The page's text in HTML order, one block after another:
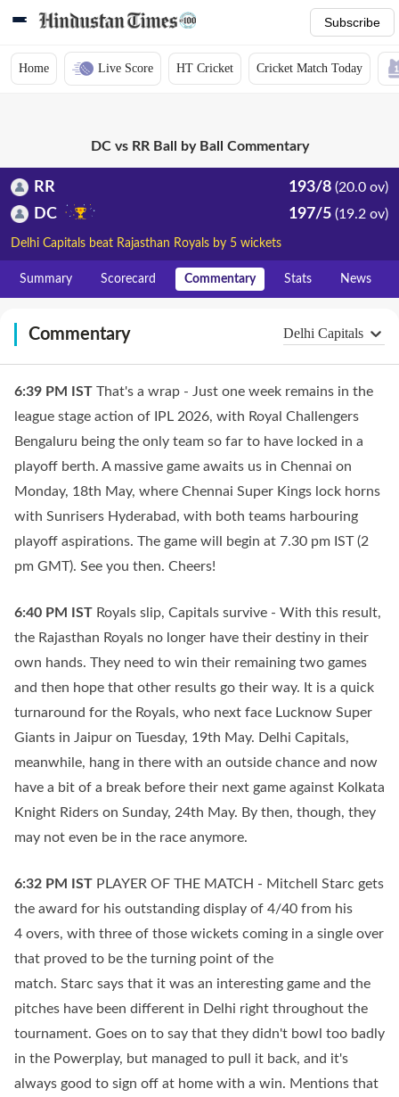
Subscribe
Home Live Score HT Cricket Cricket Match Today
DC vs RR Ball by Ball Commentary
RR 193/8 (20.0 ov)
DC 197/5 (19.2 ov)
Delhi Capitals beat Rajasthan Royals by 5 wickets
Summary Scorecard Commentary Stats News
Commentary Delhi Capitals
6:39 PM IST That's a wrap - Just one week remains in the
league stage action of IPL 2026, with Royal Challengers
Bengaluru being the only team so far to have locked in a
playoff berth. A massive game awaits us in Chennai on
Monday, 18th May, where Chennai Super Kings lock horns
with Sunrisers Hyderabad, with both teams harbouring
playoff aspirations. The game will begin at 7.30 pm IST (2
pm GMT). See you then. Cheers!
6:40 PM IST Royals slip, Capitals survive - With this result,
the Rajasthan Royals no longer have their destiny in their
own hands. They need to win their remaining two games
and then hope that other results go their way. It is a quick
turnaround for the Royals, who next face Lucknow Super
Giants in Jaipur on Tuesday, 19th May. Delhi Capitals,
meanwhile, hang in there with an outside chance and now
have a bit of a break before their next game against Kolkata
Knight Riders on Sunday, 24th May. By then, though, they
may not even be in the race anymore.
6:32 PM IST PLAYER OF THE MATCH - Mitchell Starc gets
the award for his outstanding display of 4/40 from his
4 overs, with three of those wickets coming in a single over
that proved to be the turning point of the
match. Starc says that it was an interesting game and the
pitches have been different in Delhi right throughout the
tournament. Goes on to say that they didn't bowl too badly
in the Powerplay, but managed to pull it back, and it's
always good to sign off at home with a win. Mentions that